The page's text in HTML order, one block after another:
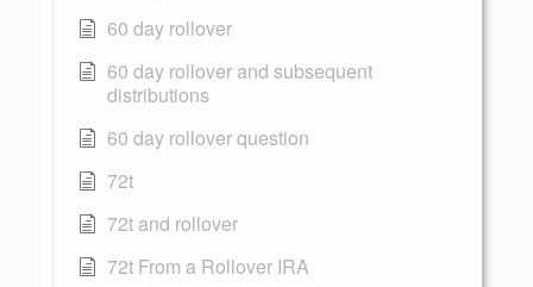
60 day rollover
60 day rollover and subsequent
distributions
60 day rollover question
72t
72t and rollover
72t From a Rollover IRA